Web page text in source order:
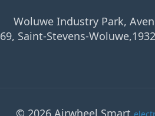
Woluwe Industry Park,
69, Saint-Stevens-